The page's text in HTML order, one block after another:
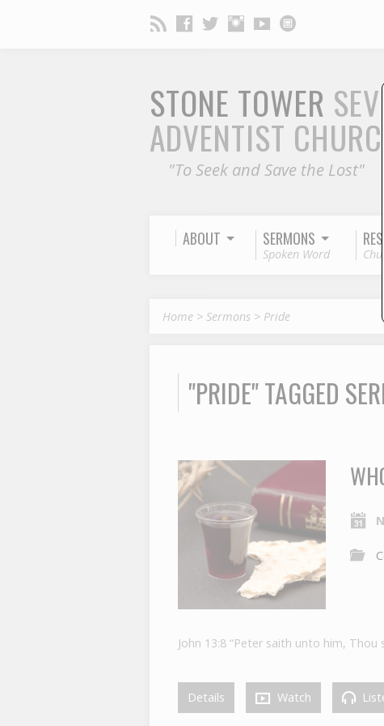
STONE TOWER
ADVENTIST CHURCH
"To Seek and Save the Lost"
ABOUT SERMONS
Spoken Word
Home> Sermons> Pride
"PRIDE" TAGGED
John 13:8 “Peter saith unto him,
Details Watch